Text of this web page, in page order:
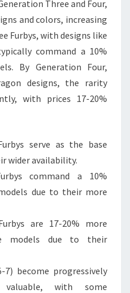
Three and Four,
and colors, increasing
Furbys, with designs like
command a 10%
By Generation Four,
designs, the rarity
with prices 17-20%
serve as the base
wider availability.
command a 10%
due to their more
are 17-20% more
models due to their
become progressively
with some